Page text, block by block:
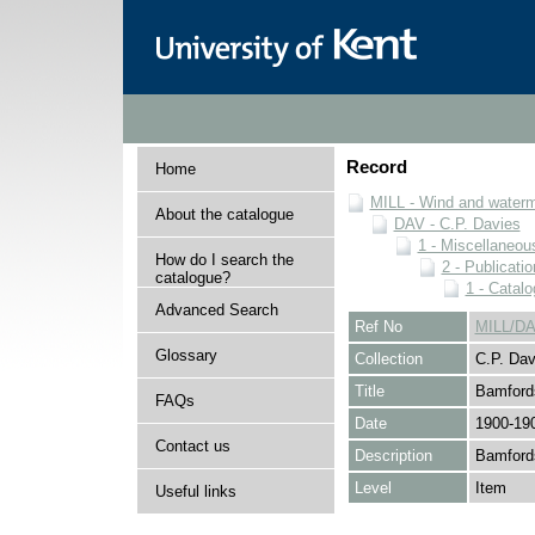
Home
About the catalogue
How do I search the
catalogue?
Advanced Search
Glossary
FAQs
Contact us
Useful links
Record
MILL - Wind and
DAV - C.P. Davies
1 -
2 -
1 -
Ref No
MILL/
Collection
C.P.
Title
Date
1900-
Description
Level
Item